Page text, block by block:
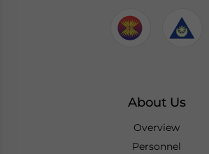
About Us
Overview
Personnel